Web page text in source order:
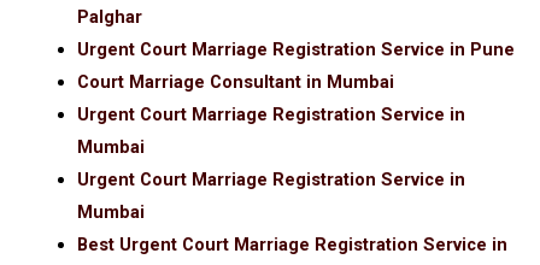
Palghar
Urgent Court Marriage Registration Service in Pune
Court Marriage Consultant in Mumbai
Urgent Court Marriage Registration Service in
Mumbai
Urgent Court Marriage Registration Service in
Mumbai
Best Urgent Court Marriage Registration Service in